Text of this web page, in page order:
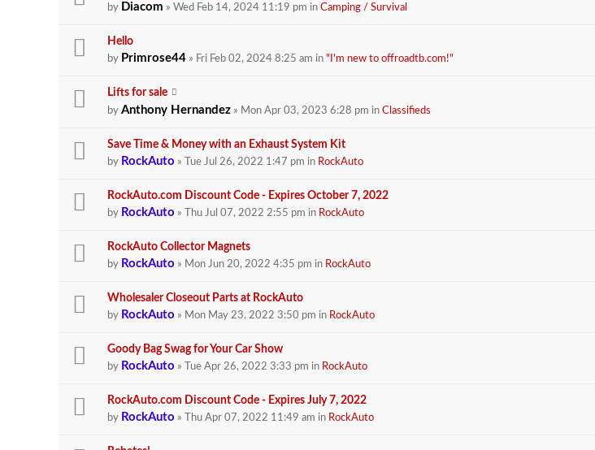
by Diacom » Wed Feb 14, 2024 11:19 pm in Camping / Survival
Hello
by Primrose44 » Fri Feb 02, 2024 8:25 am in "I'm new to offroadtb.com!"
Lifts for sale
by Anthony Hernandez » Mon Apr 03, 2023 6:28 pm in Classifieds
Save Time & Money with an Exhaust System Kit
by RockAuto » Tue Jul 26, 2022 1:47 pm in RockAuto
RockAuto.com Discount Code - Expires October 7, 2022
by RockAuto » Thu Jul 07, 2022 2:55 pm in RockAuto
RockAuto Collector Magnets
by RockAuto » Mon Jun 20, 2022 4:35 pm in RockAuto
Wholesaler Closeout Parts at RockAuto
by RockAuto » Mon May 23, 2022 3:50 pm in RockAuto
Goody Bag Swag for Your Car Show
by RockAuto » Tue Apr 26, 2022 3:33 pm in RockAuto
RockAuto.com Discount Code - Expires July 7, 2022
by RockAuto » Thu Apr 07, 2022 11:49 am in RockAuto